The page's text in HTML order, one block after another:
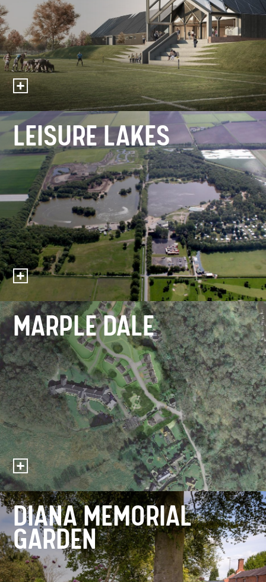
LEISURE LAKES
MARPLE DALE
DIANA MEMORIAL
GARDEN